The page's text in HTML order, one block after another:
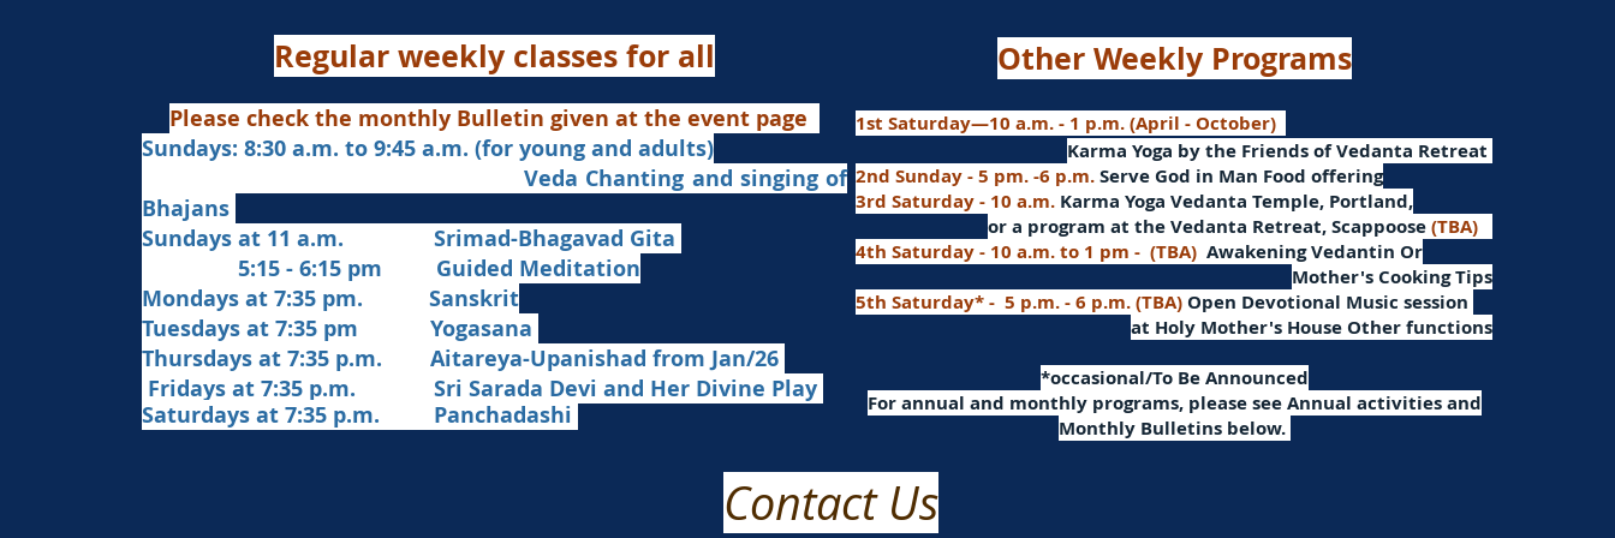
Regular weekly classes for all
Please check the monthly Bulletin given at the event page
Sundays: 8:30 a.m. to 9:45 a.m. (for young and adults)
Veda Chanting and singing of
Bhajans
Sundays at 11 a.m. Srimad-Bhagavad Gita
5:15 - 6:15 pm Guided Meditation
Mondays at 7:35 pm. Sanskrit
​Tuesdays at 7:35 pm Yogasana
Thursdays at 7:35 p.m. Aitareya-Upanishad from Jan/26
Fridays at 7:35 p.m. Sri Sarada Devi and Her Divine Play
Saturdays at 7:35 p.m. Panchadashi
Other Weekly Programs
1st Saturday—10 a.m. - 1 p.m. (April - October)
Karma Yoga by the Friends of Vedanta Retreat
2nd Sunday - 5 pm. -6 p.m.Serve God in Man Food offering
3rd Saturday - 10 a.m. Karma Yoga Vedanta Temple, Portland,
ora program at the Vedanta Retreat, Scappoose(TBA)
4th Saturday - 10 a.m. to 1 pm - (TBA) Awakening Vedantin Or
Mother's Cooking Tips
5th Saturday* - 5 p.m. - 6 p.m. (TBA) Open Devotional Music session
at Holy Mother's House Other functions
​*occasional/To Be Announced
For annual and monthly programs, please see Annual activities and
Monthly Bulletins below.
Contact Us